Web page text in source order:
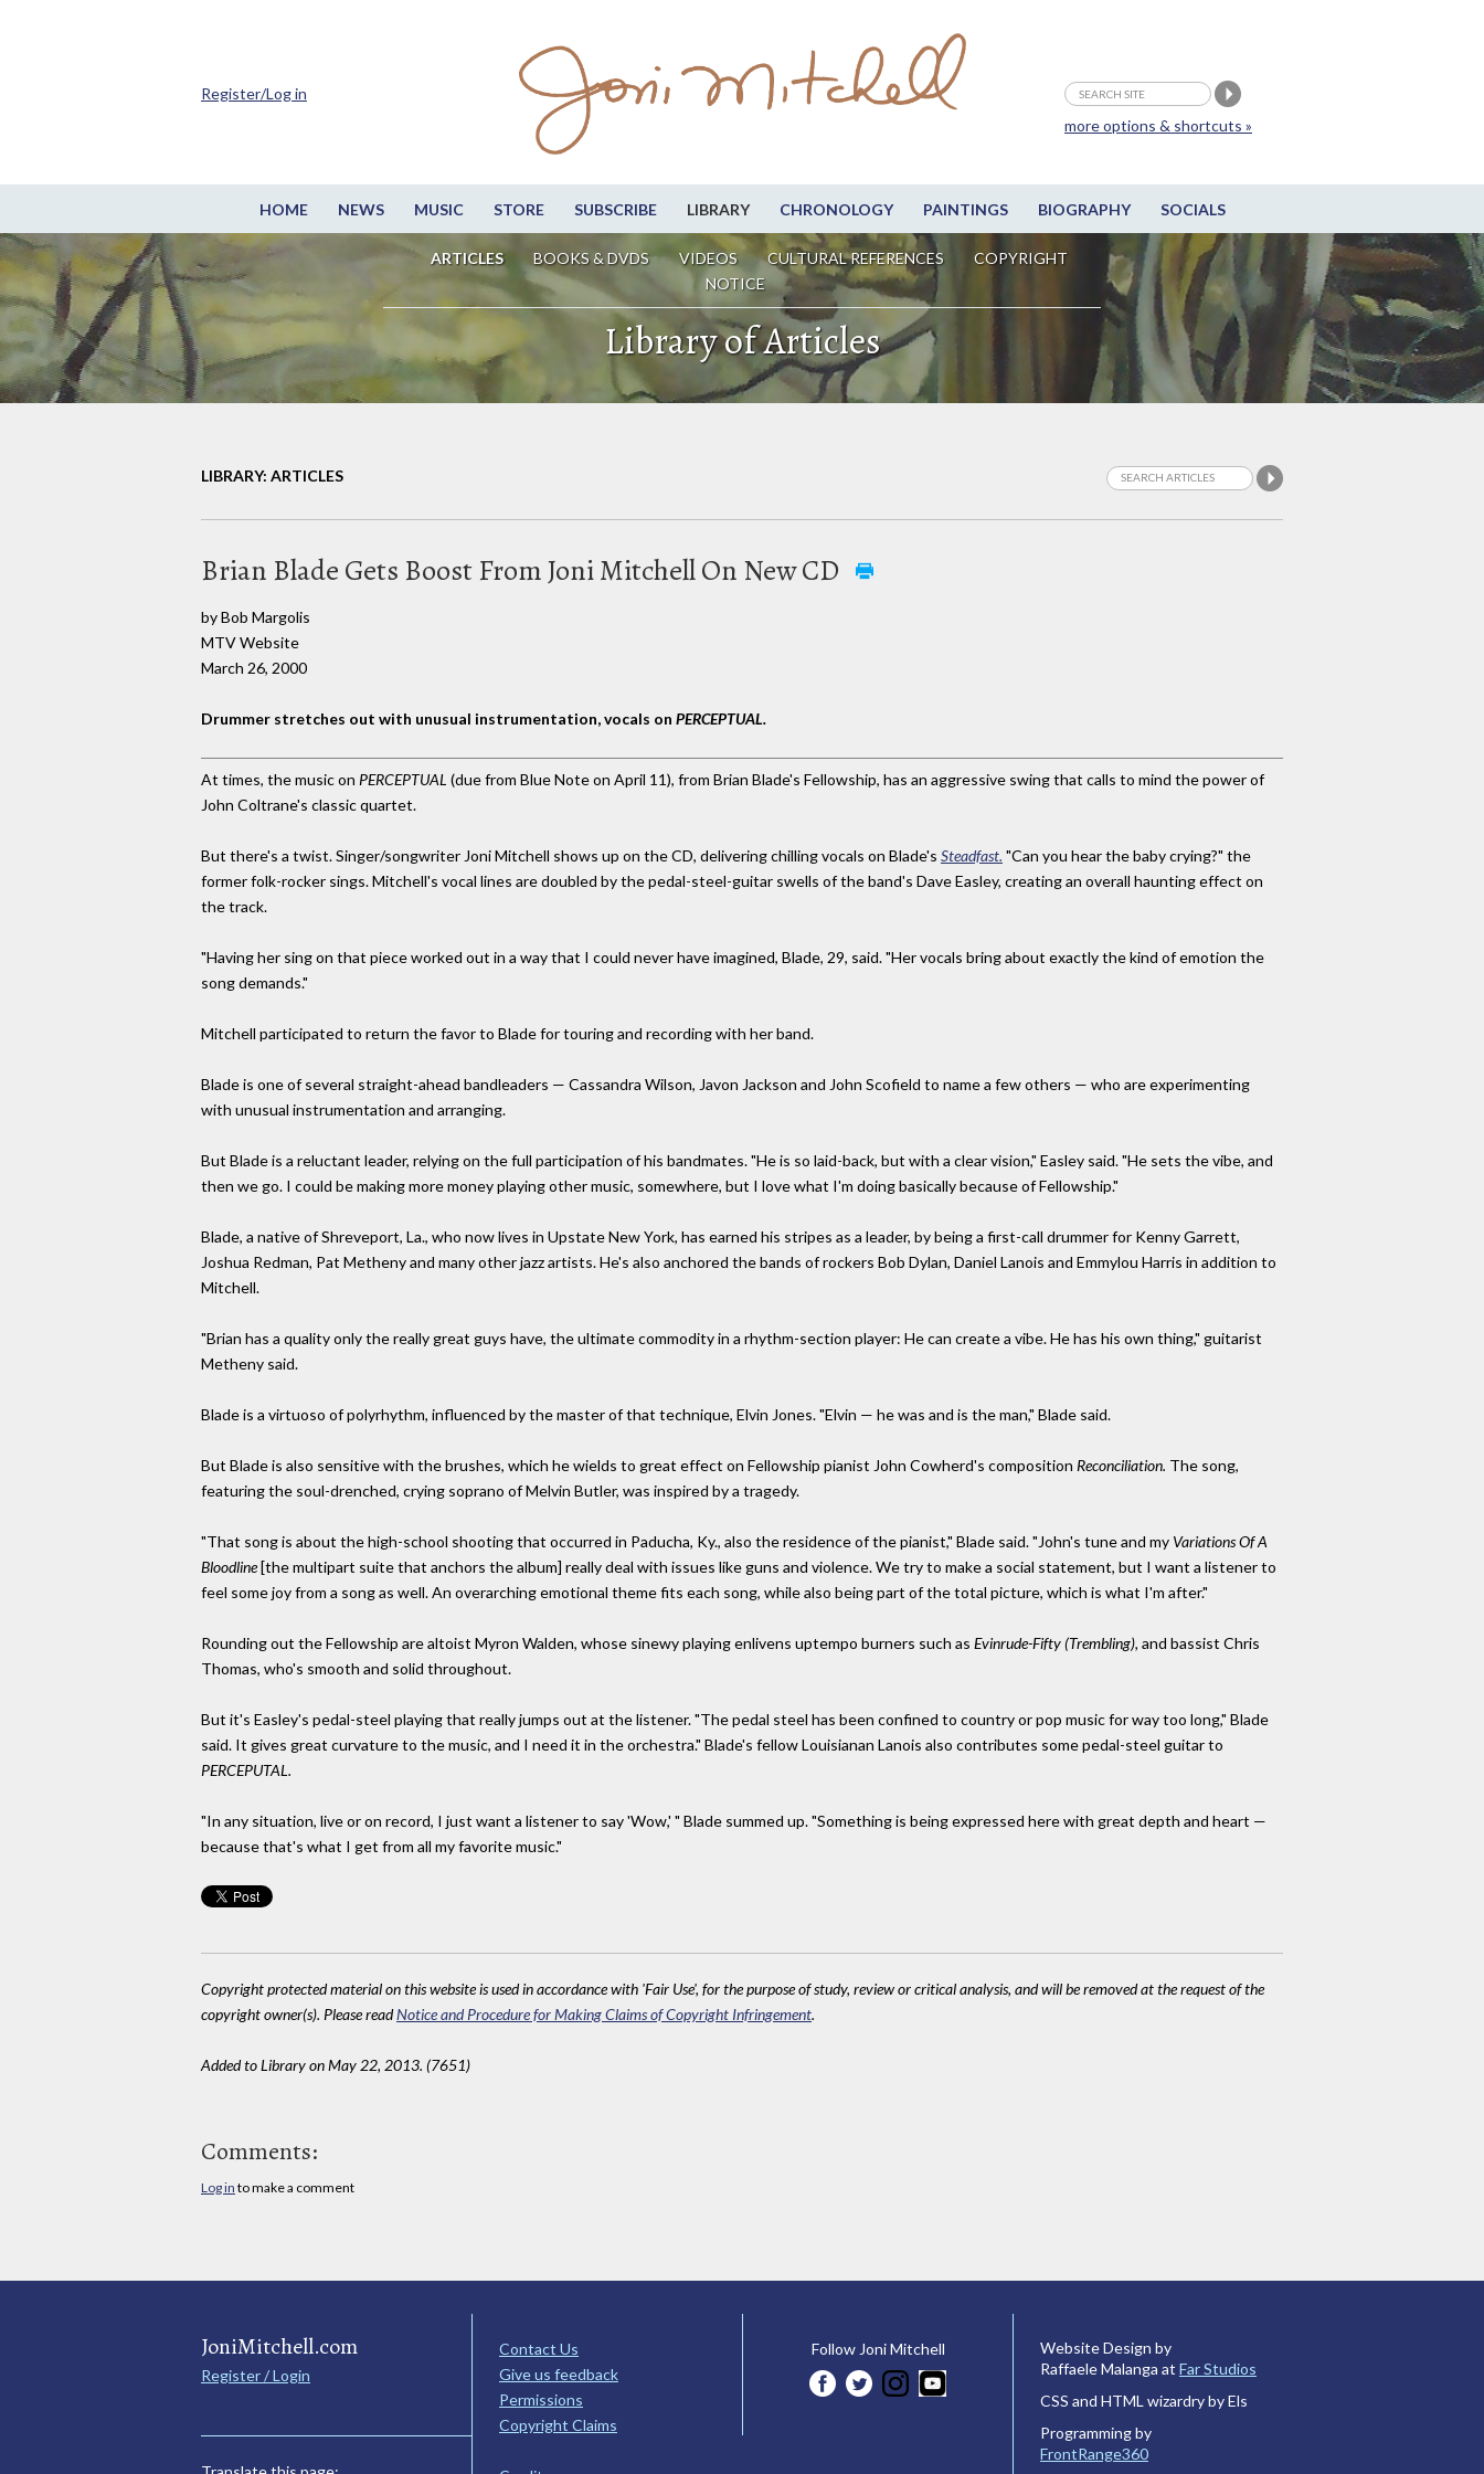
HOME NEWS MUSIC STORE SUBSCRIBE LIBRARY CHRONOLOGY PAINTINGS BIOGRAPHY SOCIALS
ARTICLES BOOKS & DVDS VIDEOS CULTURAL REFERENCES
COPYRIGHT
NOTICE
more options & shortcuts »
Register/Log in
Library of Articles
LIBRARY: ARTICLES
Brian Blade Gets Boost From Joni Mitchell On New CD
by Bob Margolis
MTV Website
March 26, 2000
Drummer stretches out with unusual instrumentation, vocals on PERCEPTUAL.
At times, the music on PERCEPTUAL (due from Blue Note on April 11), from Brian Blade's Fellowship, has an aggressive swing that calls to mind the power of
John Coltrane's classic quartet.
But there's a twist. Singer/songwriter Joni Mitchell shows up on the CD, delivering chilling vocals on Blade's Steadfast. "Can you hear the baby crying?" the
former folk-rocker sings. Mitchell's vocal lines are doubled by the pedal-steel-guitar swells of the band's Dave Easley, creating an overall haunting effect on
the track.
"Having her sing on that piece worked out in a way that I could never have imagined, Blade, 29, said. "Her vocals bring about exactly the kind of emotion the
song demands."
Mitchell participated to return the favor to Blade for touring and recording with her band.
Blade is one of several straight-ahead bandleaders — Cassandra Wilson, Javon Jackson and John Scofield to name a few others — who are experimenting
with unusual instrumentation and arranging.
But Blade is a reluctant leader, relying on the full participation of his bandmates. "He is so laid-back, but with a clear vision," Easley said. "He sets the vibe, and
then we go. I could be making more money playing other music, somewhere, but I love what I'm doing basically because of Fellowship."
Blade, a native of Shreveport, La., who now lives in Upstate New York, has earned his stripes as a leader, by being a first-call drummer for Kenny Garrett,
Joshua Redman, Pat Metheny and many other jazz artists. He's also anchored the bands of rockers Bob Dylan, Daniel Lanois and Emmylou Harris in addition to
Mitchell.
"Brian has a quality only the really great guys have, the ultimate commodity in a rhythm-section player: He can create a vibe. He has his own thing," guitarist
Metheny said.
Blade is a virtuoso of polyrhythm, influenced by the master of that technique, Elvin Jones. "Elvin — he was and is the man," Blade said.
But Blade is also sensitive with the brushes, which he wields to great effect on Fellowship pianist John Cowherd's composition Reconciliation. The song,
featuring the soul-drenched, crying soprano of Melvin Butler, was inspired by a tragedy.
"That song is about the high-school shooting that occurred in Paducha, Ky., also the residence of the pianist," Blade said. "John's tune and my Variations Of A
Bloodline[the multipart suite that anchors the album] really deal with issues like guns and violence. We try to make a social statement, but I want a listener to
feel some joy from a song as well. An overarching emotional theme fits each song, while also being part of the total picture, which is what I'm after."
Rounding out the Fellowship are altoist Myron Walden, whose sinewy playing enlivens uptempo burners such as Evinrude-Fifty (Trembling), and bassist Chris
Thomas, who's smooth and solid throughout.
But it's Easley's pedal-steel playing that really jumps out at the listener. "The pedal steel has been confined to country or pop music for way too long," Blade
said. It gives great curvature to the music, and I need it in the orchestra." Blade's fellow Louisianan Lanois also contributes some pedal-steel guitar to
PERCEPUTAL.
"In any situation, live or on record, I just want a listener to say 'Wow,' " Blade summed up. "Something is being expressed here with great depth and heart —
because that's what I get from all my favorite music."
Copyright protected material on this website is used in accordance with 'Fair Use', for the purpose of study, review or critical analysis, and will be removed at the request of the
copyright owner(s). Please readNotice and Procedure for Making Claims of Copyright Infringement.
Added to Library on May 22, 2013. (7651)
Comments:
Log in to make a comment
JoniMitchell.com
Register / Login
Contact Us
Give us feedback
Permissions
Copyright Claims
Follow Joni Mitchell
Website Design by
Raffaele Malanga at Far Studios
CSS and HTML wizardry by Els
Programming by
FrontRange360